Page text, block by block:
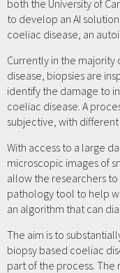
both the University of
to develop an AI
coeliac disease, an
Currently in the majority
disease, biopsies are
identify the damage to
coeliac disease. A
subjective, with
With access to a large
microscopic images of
allow the researchers
pathology tool to help
an algorithm that can
The aim is to
biopsy based coeliac
part of the process. The